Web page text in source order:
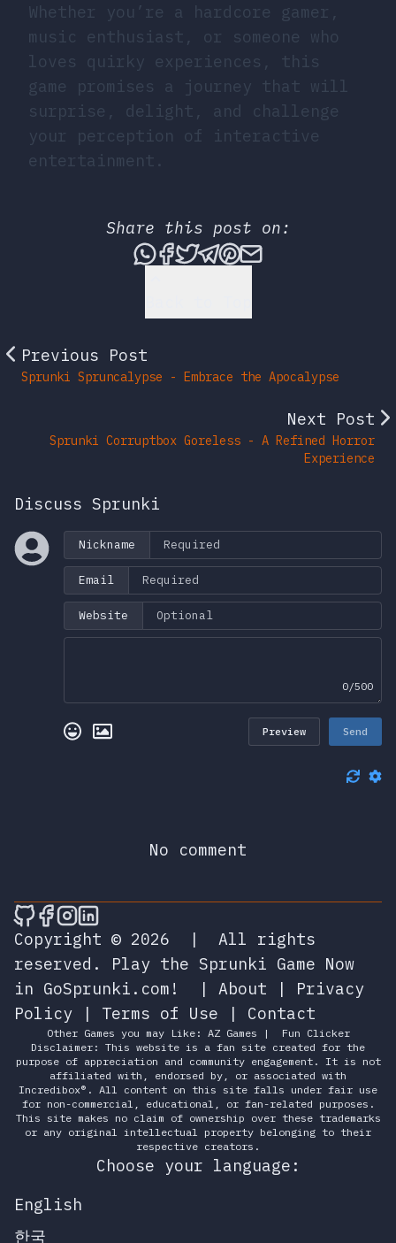
Whether you’re a hardcore gamer,
music enthusiast, or someone who
loves quirky experiences, this
game promises a journey that will
surprise, delight, and challenge
your perception of interactive
entertainment.
Share this post on:
Share this post via
Share this post on
Tweet this post
Share this post
Share this post
Share this
Previous Post
Sprunki Spruncalypse - Embrace the Apocalypse
Next Post
Sprunki Corruptbox Goreless - A Refined Horror
Experience
Discuss Sprunki
Nickname
Email
Website
0/500
Preview Send
No comment
🎮 Sprunky Game Online – Dive into
🎮 Sprunky Game Online – Dive into
🎮 Sprunky Game Online – Dive
🎮 Sprunky Game Online –
Copyright © 2026
|
All rights
reserved.
Play the Sprunki Game Now
in GoSprunki.com!
| About | Privacy
Policy | Terms of Use | Contact
Other Games you may Like: AZ Games |
Fun Clicker
Disclaimer: This website is a fan site created for the
purpose of appreciation and community engagement. It is not
affiliated with, endorsed by, or associated with
Incredibox®. All content on this site falls under fair use
for non-commercial, educational, or fan-related purposes.
This site makes no claim of ownership over these trademarks
or any original intellectual property belonging to their
respective creators.
Choose your language:
English
한국